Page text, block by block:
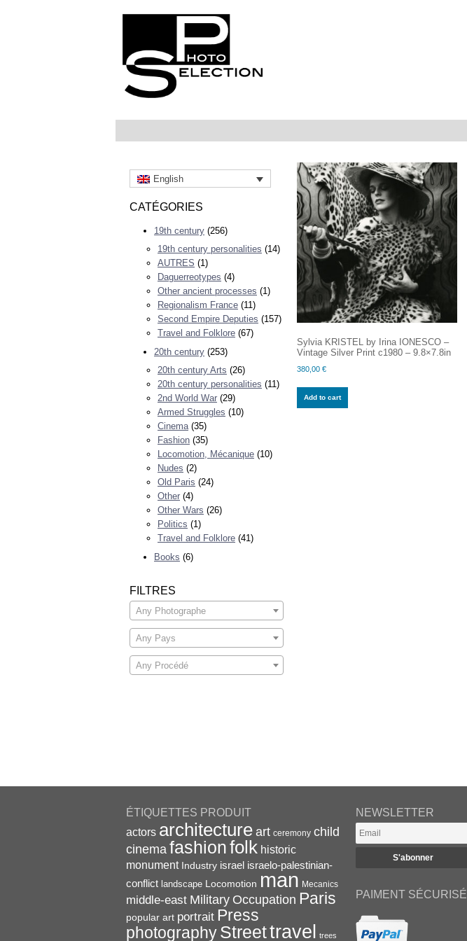
English
CATÉGORIES
19th century (256)
19th century personalities (14)
AUTRES (1)
Daguerreotypes (4)
Other ancient processes (1)
Regionalism France (11)
Second Empire Deputies (157)
Travel and Folklore (67)
20th century (253)
20th century Arts (26)
20th century personalities (11)
2nd World War (29)
Armed Struggles (10)
Cinema (35)
Fashion (35)
Locomotion, Mécanique (10)
Nudes (2)
Old Paris (24)
Other (4)
Other Wars (26)
Politics (1)
Travel and Folklore (41)
Books (6)
FILTRES
Any Photographe
Any Pays
Any Procédé
Sylvia KRISTEL by Irina IONESCO –
Vintage Silver Print c1980 – 9.8×7.8in
380,00 €
Add to cart
ÉTIQUETTES PRODUIT
actors architecture art ceremony child
cinema fashionfolk historic
monument Industry israel israelo-palestinian-
conflict landscape Locomotion man Mecanics
middle-east Military Occupation Paris
popular art portrait Press
photographyStreettravel trees
NEWSLETTER
PAIMENT SÉCURISÉ